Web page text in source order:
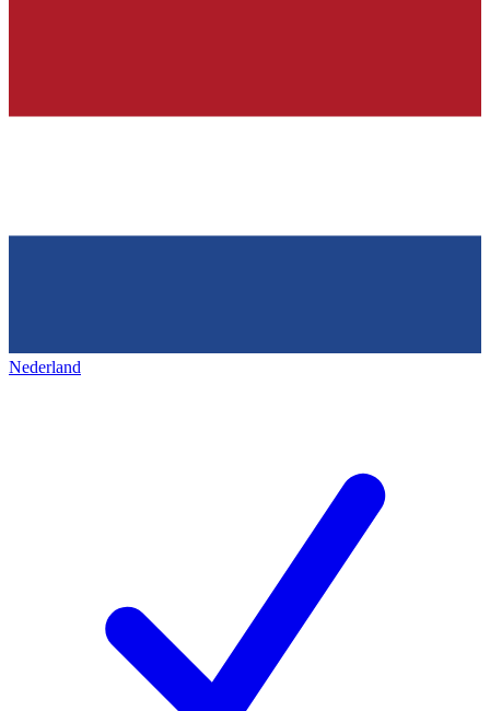
Nederland